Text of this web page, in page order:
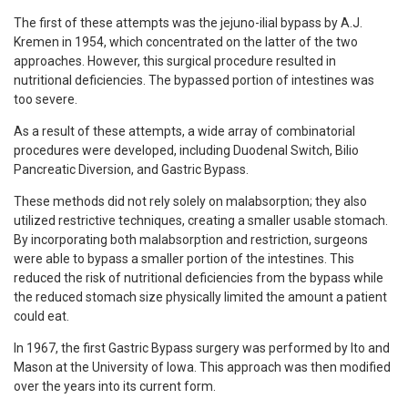
The first of these attempts was the jejuno-ilial bypass by A.J.
Kremen in 1954, which concentrated on the latter of the two
approaches. However, this surgical procedure resulted in
nutritional deficiencies. The bypassed portion of intestines was
too severe.
As a result of these attempts, a wide array of combinatorial
procedures were developed, including Duodenal Switch, Bilio
Pancreatic Diversion, and Gastric Bypass.
These methods did not rely solely on malabsorption; they also
utilized restrictive techniques, creating a smaller usable stomach.
By incorporating both malabsorption and restriction, surgeons
were able to bypass a smaller portion of the intestines. This
reduced the risk of nutritional deficiencies from the bypass while
the reduced stomach size physically limited the amount a patient
could eat.
In 1967, the first Gastric Bypass surgery was performed by Ito and
Mason at the University of Iowa. This approach was then modified
over the years into its current form.